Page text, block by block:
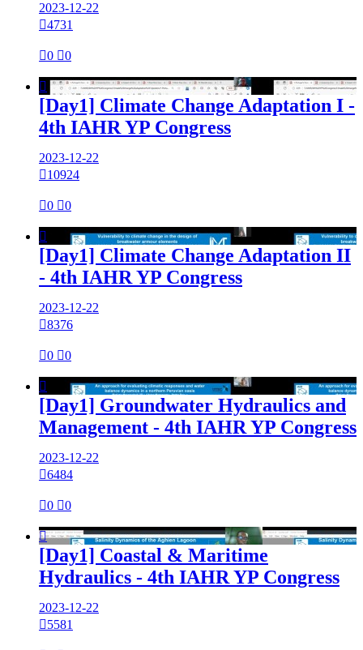
2023-12-22
4731
0 0

[Day1] Climate Change Adaptation I -
4th IAHR YP Congress
2023-12-22
10924
0 0

[Day1] Climate Change Adaptation II
- 4th IAHR YP Congress
2023-12-22
8376
0 0

[Day1] Groundwater Hydraulics and
Management - 4th IAHR YP Congress
2023-12-22
6484
0 0

[Day1] Coastal & Maritime
Hydraulics - 4th IAHR YP Congress
2023-12-22
5581